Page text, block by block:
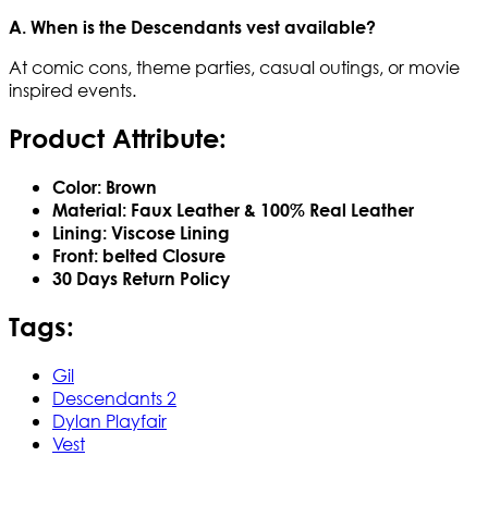
A. When is the Descendants vest available?
At comic cons, theme parties, casual outings, or movie
inspired events.
Product Attribute:
Color: Brown
Material: Faux Leather & 100% Real Leather
Lining: Viscose Lining
Front: belted Closure
30 Days Return Policy
Tags:
Gil
Descendants 2
Dylan Playfair
Vest